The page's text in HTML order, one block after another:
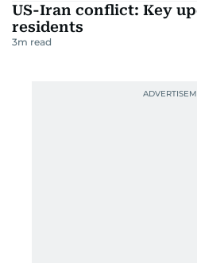
US-Iran conflict: Key
residents
3m read